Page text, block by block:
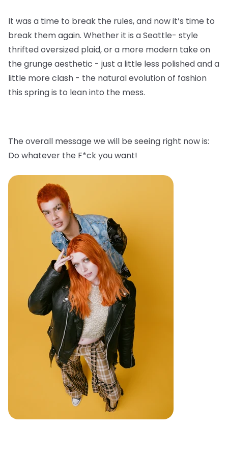
It was a time to break the rules, and now it’s time to
break them again. Whether it is a Seattle- style
thrifted oversized plaid, or a more modern take on
the grunge aesthetic - just a little less polished and a
little more clash - the natural evolution of fashion
this spring is to lean into the mess.
The overall message we will be seeing right now is:
Do whatever the F*ck you want!